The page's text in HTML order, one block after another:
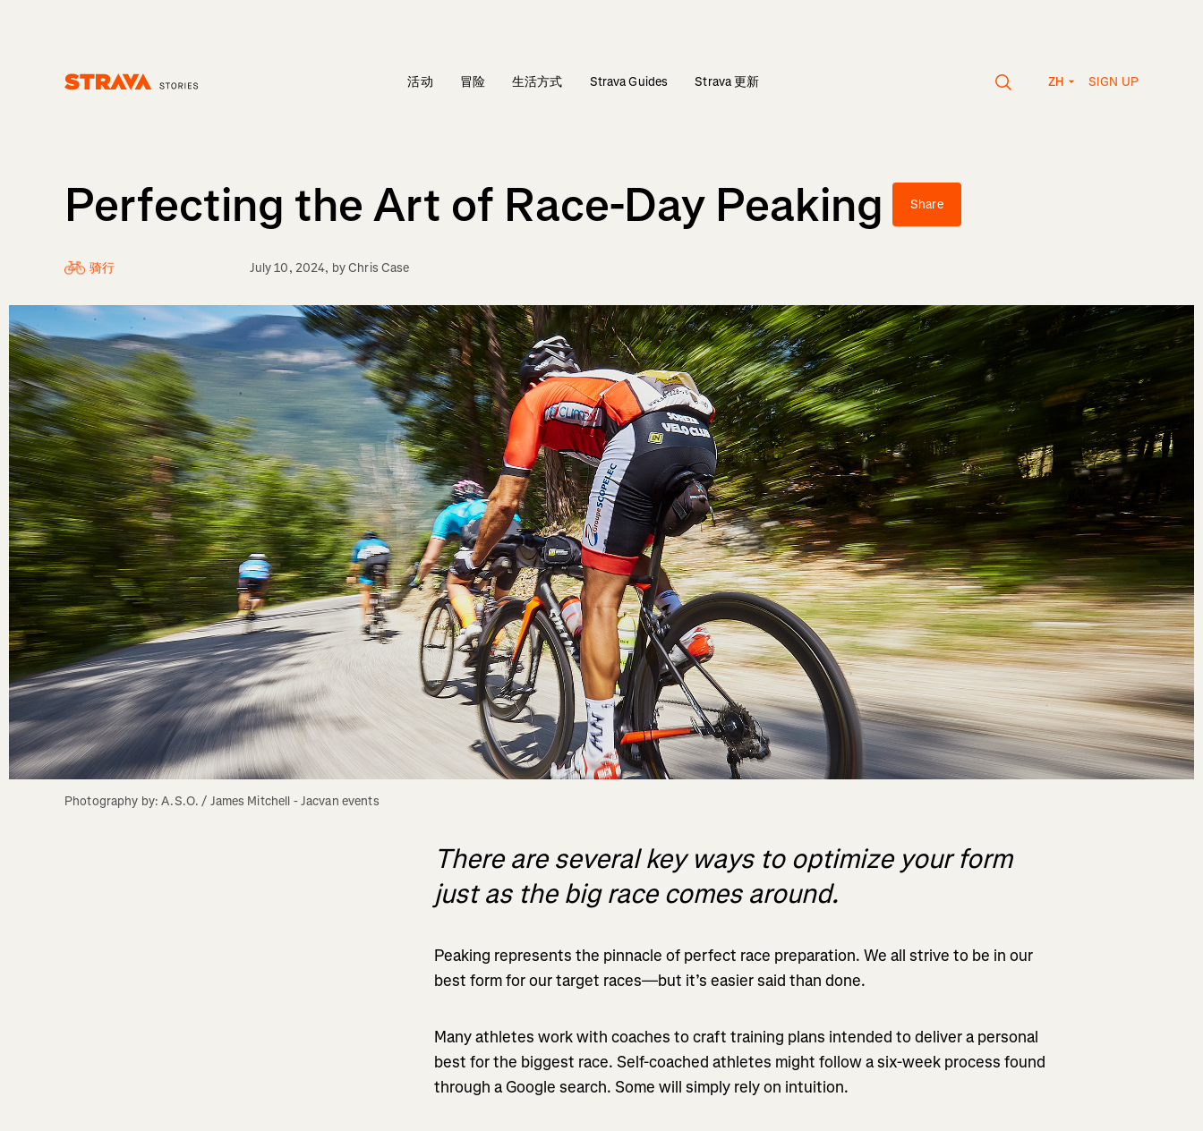
活动 冒险 生活方式 Strava Guides Strava 更新 ZH SIGN UP
Perfecting the Art of Race-Day Peaking Share
骑行 July 10, 2024, byChris Case
Photography by: A.S.O. / James Mitchell - Jacvan events
There are several key ways to optimize your form
just as the big race comes around.
Peaking represents the pinnacle of perfect race preparation. We all strive to be in our
best form for our target races—but it’s easier said than done.
Many athletes work with coaches to craft training plans intended to deliver a personal
best for the biggest race. Self-coached athletes might follow a six-week process found
through a Google search. Some will simply rely on intuition.